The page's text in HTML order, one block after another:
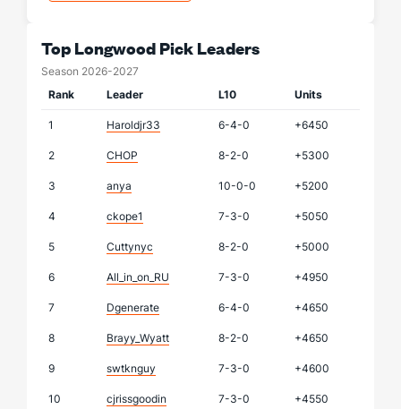
Top Longwood Pick Leaders
Season 2026-2027
Rank
Leader L10 Units
1 Haroldjr33 6-4-0 +6450
2 CHOP 8-2-0 +5300
3 anya 10-0-0 +5200
4 ckope1 7-3-0 +5050
5 Cuttynyc 8-2-0 +5000
6 All_in_on_RU 7-3-0 +4950
7 Dgenerate 6-4-0 +4650
8 Brayy_Wyatt 8-2-0 +4650
9 swtknguy 7-3-0 +4600
10 cjrissgoodin 7-3-0 +4550